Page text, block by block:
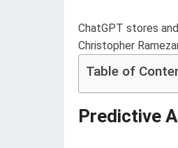
ChatGPT stores
Christopher
Table of
Predictive